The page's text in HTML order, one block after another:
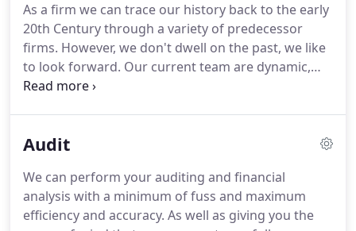
rates.
As a firm we can trace our history back to the early
20th Century through a variety of predecessor
firms. However, we don't dwell on the past, we like
to look forward. Our current team are dynamic,
creative and proactive.
new clients and we will always be prepared to meet
requirements at no cost.At DNT Chartered
Accountants we pride ourselves on our proactive
and personal approach, and will work closely with
Audit
We can perform your auditing and financial
analysis with a minimum of fuss and maximum
efficiency and accuracy. As well as giving you the